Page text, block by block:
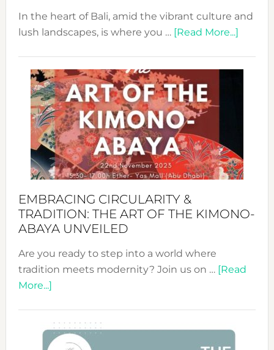
In the heart of Bali, amid the vibrant culture and
lush landscapes, is where you … [Read More...]about
EMBRACING CIRCULARITY &
TRADITION: THE ART OF THE KIMONO-
ABAYA UNVEILED
Are you ready to step into a world where
tradition meets modernity? Join us on … [Read
More...]about
&